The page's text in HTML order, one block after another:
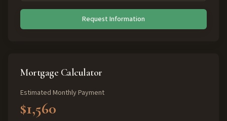
Request Information
Mortgage Calculator
Estimated Monthly Payment
$1,560